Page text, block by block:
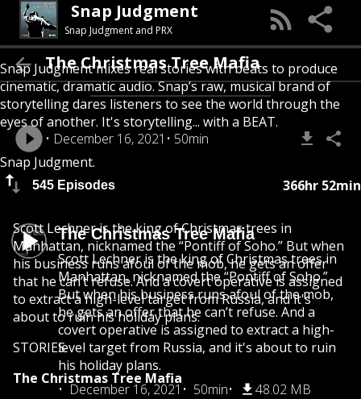
Snap Judgment
Snap Judgment and PRX
Snap Judgment mixes real stories with beats to produce
cinematic, dramatic audio. Snap’s raw, musical brand of
storytelling dares listeners to see the world through the
eyes of another. It's storytelling... with a BEAT.
Snap Judgment.
545 Episodes 366hr 52min
The Christmas Tree Mafia
Scott Lechner is the king of Christmas trees in
Manhattan, nicknamed the “Pontiff of Soho.”
But when his business runs afoul of the mob,
he gets an offer that he can’t refuse. And a
covert operative is assigned to extract a high-
level target from Russia, and it's about to ruin
his holiday plans.
December 16, 2021
50min 48.02 MB
The Christmas Tree Mafia
December 16, 2021 50min
Scott Lechner is the king of Christmas trees in
Manhattan, nicknamed the “Pontiff of Soho.” But when
his business runs afoul of the mob, he gets an offer
that he can’t refuse. And a covert operative is assigned
to extract a high-level target from Russia, and it's
about to ruin his holiday plans.
STORIES
The Christmas Tree Mafia